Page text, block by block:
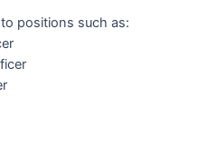
positions such as: